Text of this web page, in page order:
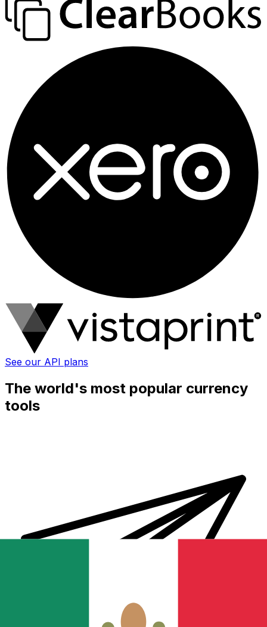
See our API plans
The world's most popular currency
tools